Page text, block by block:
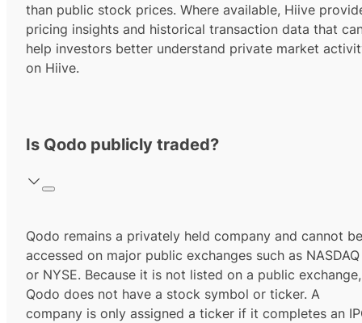
than public stock prices. Where available, Hiive
pricing insights and historical transaction data that
help investors better understand private market
on Hiive.
Is Qodo publicly traded?
Qodo remains a privately held company and cannot be
accessed on major public exchanges such as NASDAQ
or NYSE. Because it is not listed on a public exchange,
Qodo does not have a stock symbol or ticker. A
company is only assigned a ticker if it completes an